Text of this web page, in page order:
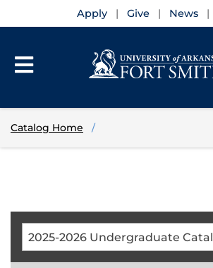
Apply Give News
Catalog Home